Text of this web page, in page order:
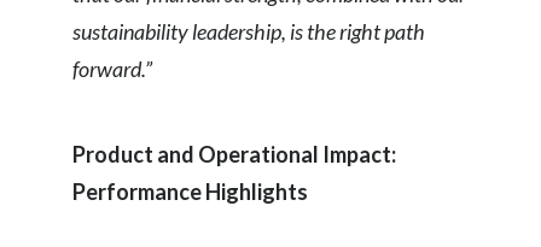
United Arab Emirates
sustainability leadership, is the right path
forward.”
Product and Operational Impact:
Performance Highlights